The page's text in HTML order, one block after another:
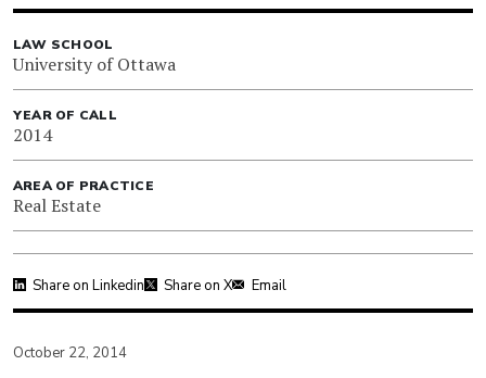
LAW SCHOOL
University of Ottawa
YEAR OF CALL
2014
AREA OF PRACTICE
Real Estate
Share on Linkedin Share on X Email
October 22, 2014